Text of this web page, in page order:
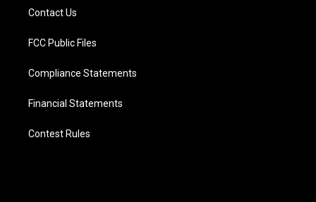
Contact Us
FCC Public Files
Compliance Statements
Financial Statements
Contest Rules